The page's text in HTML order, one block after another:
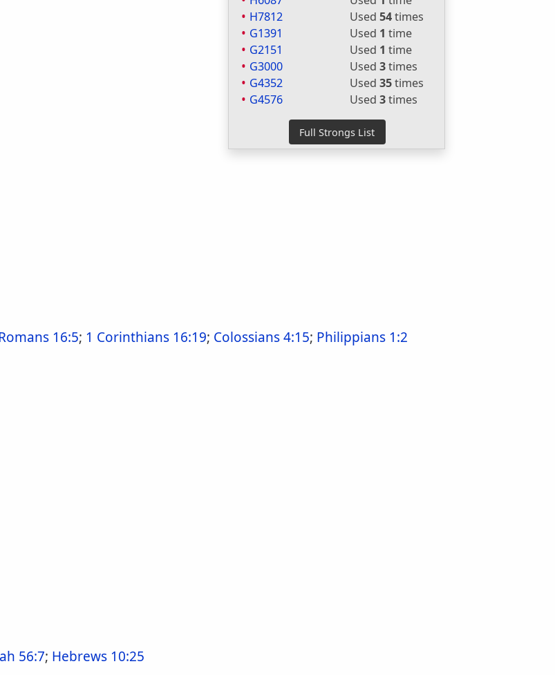
H7812
Used54times
G1391
Used 1 time
G2151
Used 1 time
G3000
Used3times
G4352
Used35times
G4576
Used3times
16:5; 1 Corinthians 16:19; Colossians 4:15; Philippians 1:2
56:7; Hebrews 10:25